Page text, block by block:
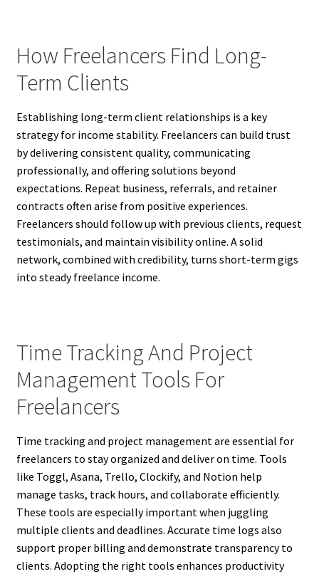
How Freelancers Find Long-
Term Clients
Establishing long-term client relationships is a key
strategy for income stability. Freelancers can build trust
by delivering consistent quality, communicating
professionally, and offering solutions beyond
expectations. Repeat business, referrals, and retainer
contracts often arise from positive experiences.
Freelancers should follow up with previous clients, request
testimonials, and maintain visibility online. A solid
network, combined with credibility, turns short-term gigs
into steady freelance income.
Time Tracking And Project
Management Tools For
Freelancers
Time tracking and project management are essential for
freelancers to stay organized and deliver on time. Tools
like Toggl, Asana, Trello, Clockify, and Notion help
manage tasks, track hours, and collaborate efficiently.
These tools are especially important when juggling
multiple clients and deadlines. Accurate time logs also
support proper billing and demonstrate transparency to
clients. Adopting the right tools enhances productivity